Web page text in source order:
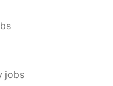
jobs